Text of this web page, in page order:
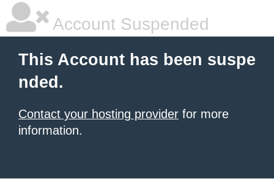
Account Suspended
This Account has been suspe
nded.
Contact your hosting provider for more
information.